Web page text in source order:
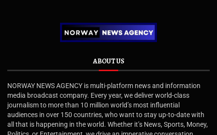
ABOUT US
NORWAY NEWS AGENCY is multi-platform news and information
media broadcast company. Every year, we deliver world-class
journalism to more than 10 million world’s most influential
audiences in over 150 countries, who want to stay up-to-date with
all that is happening in the world. Whether it’s News, Sports, Money,